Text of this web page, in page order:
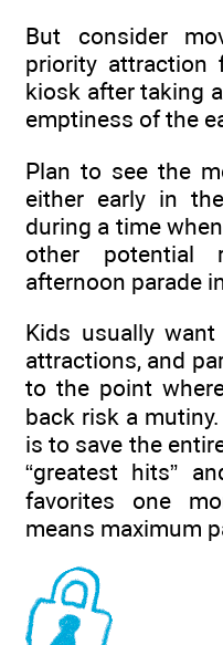
But consider
priority
kiosk after taking
emptiness of the
Plan to see the
either early in
during a time
other potential
afternoon parade
Kids usually
attractions, and
to the point
back risk a
is to save the
“greatest hits”
favorites one
means maximum